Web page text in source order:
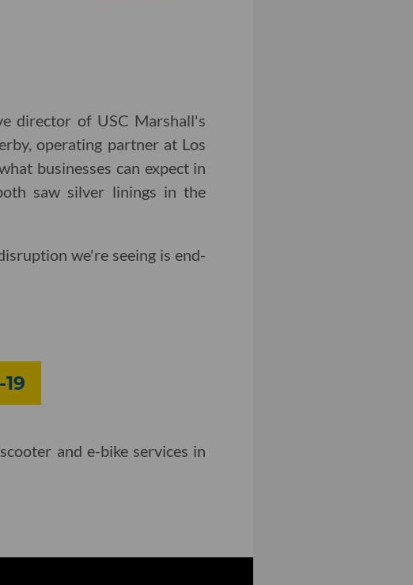
director of USC Marshall's
operating partner at Los
businesses can expect in
saw silver linings in the
we're seeing is end-
and e-bike services in